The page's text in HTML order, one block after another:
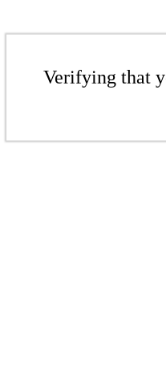
Verifying that